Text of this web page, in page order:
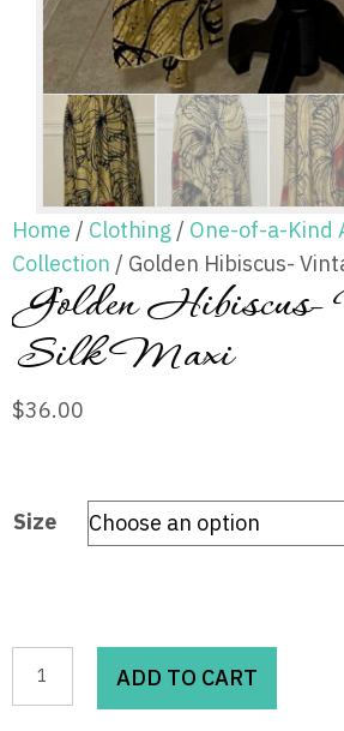
Home / Clothing / One-of-a-Kind
Collection / Golden Hibiscus-
Golden Hibiscus-
Silk Maxi
$36.00
Size
Golden
ADD TO CART